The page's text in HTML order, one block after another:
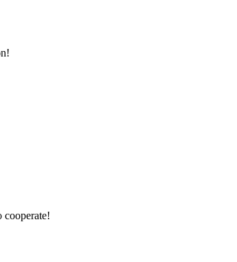
cooperate!